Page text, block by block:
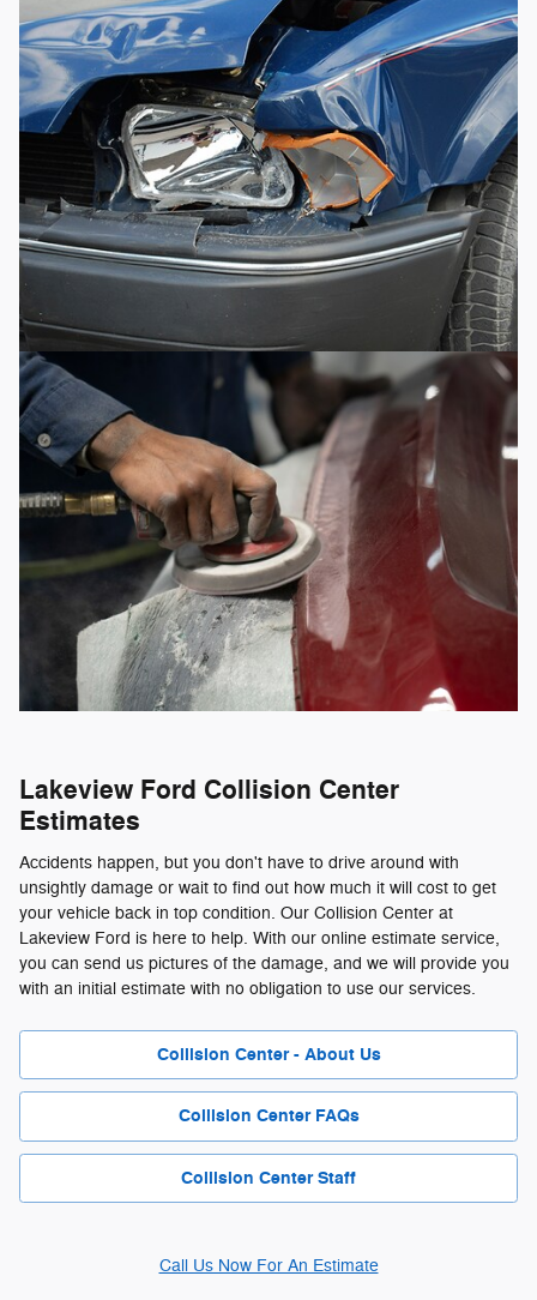
Lakeview Ford Collision Center
Estimates
Accidents happen, but you don't have to drive around with
unsightly damage or wait to find out how much it will cost to get
your vehicle back in top condition. Our Collision Center at
Lakeview Ford is here to help. With our online estimate service,
you can send us pictures of the damage, and we will provide you
with an initial estimate with no obligation to use our services.
Collision Center - About Us
Collision Center FAQs
Collision Center Staff
Call Us Now For An Estimate